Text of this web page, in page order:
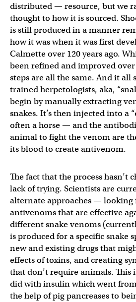
distributed — resource, but we
thought to how it is sourced.
is still produced in a manner
how it was when it was first
Calmette over 120 years ago.
been refined and improved over
steps are all the same. And it all
trained herpetologists, aka,
begin by manually extracting
snakes. It’s then injected into a
often a horse — and the
animal to fight the venom are
its blood to create antivenom.
The fact that the process hasn’t
lack of trying. Scientists are
alternate approaches — looking
antivenoms that are effective
different snake venoms
is produced for a specific snake
new and existing drugs that
effects of toxins, and creating
that don’t require animals. This
did with insulin which went
the help of pig pancreases to